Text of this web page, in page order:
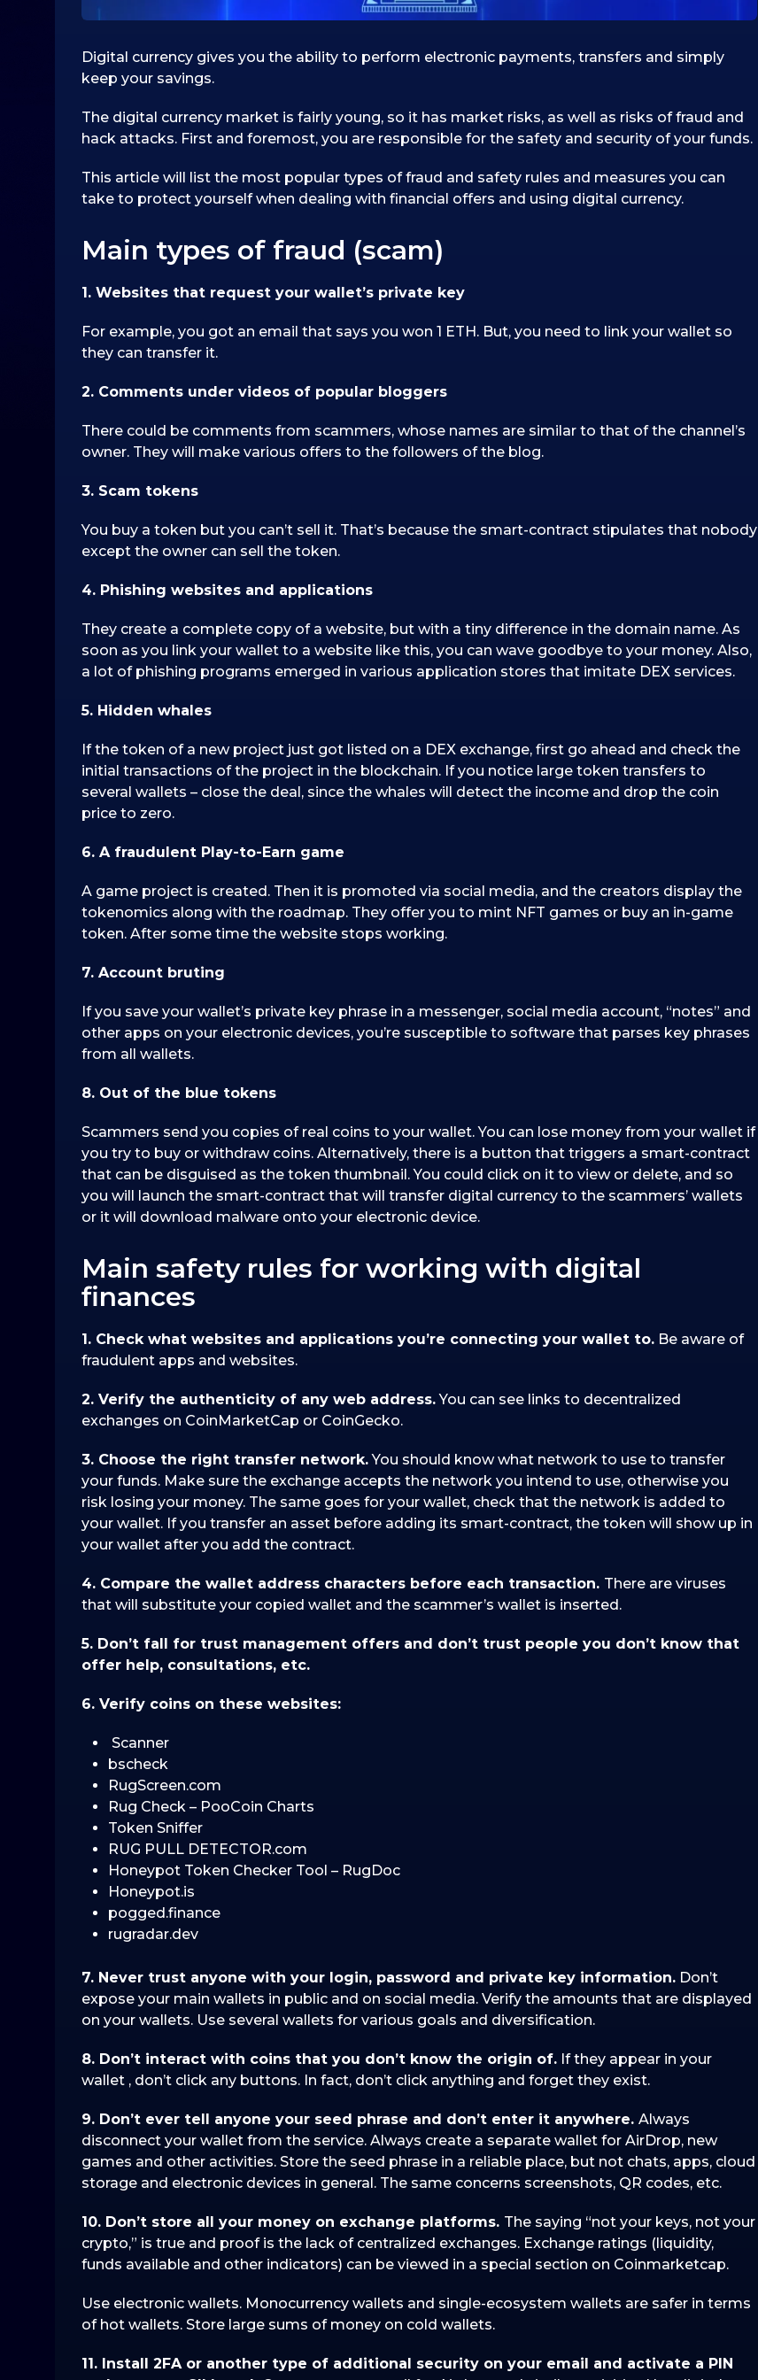
Digital currency gives you the ability to perform electronic payments, transfers and simply
keep your savings.
The digital currency market is fairly young, so it has market risks, as well as risks of fraud and
hack attacks. First and foremost, you are responsible for the safety and security of your funds.
This article will list the most popular types of fraud and safety rules and measures you can
take to protect yourself when dealing with financial offers and using digital currency.
Main types of fraud (scam)
1. Websites that request your wallet’s private key
For example, you got an email that says you won 1 ETH. But, you need to link your wallet so
they can transfer it.
2. Comments under videos of popular bloggers
There could be comments from scammers, whose names are similar to that of the channel’s
owner. They will make various offers to the followers of the blog.
3. Scam tokens
You buy a token but you can’t sell it. That’s because the smart-contract stipulates that nobody
except the owner can sell the token.
4. Phishing websites and applications
They create a complete copy of a website, but with a tiny difference in the domain name. As
soon as you link your wallet to a website like this, you can wave goodbye to your money. Also,
a lot of phishing programs emerged in various application stores that imitate DEX services.
5. Hidden whales
If the token of a new project just got listed on a DEX exchange, first go ahead and check the
initial transactions of the project in the blockchain. If you notice large token transfers to
several wallets – close the deal, since the whales will detect the income and drop the coin
price to zero.
6. A fraudulent Play-to-Earn game
A game project is created. Then it is promoted via social media, and the creators display the
tokenomics along with the roadmap. They offer you to mint NFT games or buy an in-game
token. After some time the website stops working.
7. Account bruting
If you save your wallet’s private key phrase in a messenger, social media account, “notes” and
other apps on your electronic devices, you’re susceptible to software that parses key phrases
from all wallets.
8. Out of the blue tokens
Scammers send you copies of real coins to your wallet. You can lose money from your wallet if
you try to buy or withdraw coins. Alternatively, there is a button that triggers a smart-contract
that can be disguised as the token thumbnail. You could click on it to view or delete, and so
you will launch the smart-contract that will transfer digital currency to the scammers’ wallets
or it will download malware onto your electronic device.
Main safety rules for working with digital
finances
1. Check what websites and applications you’re connecting your wallet to. Be aware of
fraudulent apps and websites.
2. Verify the authenticity of any web address.You can see links to decentralized
exchanges on CoinMarketCap or CoinGecko.
3. Choose the right transfer network.You should know what network to use to transfer
your funds. Make sure the exchange accepts the network you intend to use, otherwise you
risk losing your money. The same goes for your wallet, check that the network is added to
your wallet. If you transfer an asset before adding its smart-contract, the token will show up in
your wallet after you add the contract.
4. Compare the wallet address characters before each transaction. There are viruses
that will substitute your copied wallet and the scammer’s wallet is inserted.
5. Don’t fall for trust management offers and don’t trust people you don’t know that
offer help, consultations, etc.
6. Verify coins on these websites:
Scanner
bscheck
RugScreen.com
Rug Check – PooCoin Charts
Token Sniffer
RUG PULL DETECTOR.com
Honeypot Token Checker Tool – RugDoc
Honeypot.is
pogged.finance
rugradar.dev
7. Never trust anyone with your login, password and private key information. Don’t
expose your main wallets in public and on social media. Verify the amounts that are displayed
on your wallets. Use several wallets for various goals and diversification.
8. Don’t interact with coins that you don’t know the origin of. If they appear in your
wallet , don’t click any buttons. In fact, don’t click anything and forget they exist.
9. Don’t ever tell anyone your seed phrase and don’t enter it anywhere. Always
disconnect your wallet from the service. Always create a separate wallet for AirDrop, new
games and other activities. Store the seed phrase in a reliable place, but not chats, apps, cloud
storage and electronic devices in general. The same concerns screenshots, QR codes, etc.
10. Don’t store all your money on exchange platforms. The saying “not your keys, not your
crypto,” is true and proof is the lack of centralized exchanges. Exchange ratings (liquidity,
funds available and other indicators) can be viewed in a special section on Coinmarketcap.
Use electronic wallets. Monocurrency wallets and single-ecosystem wallets are safer in terms
of hot wallets. Store large sums of money on cold wallets.
11. Install 2FA or another type of additional security on your email and activate a PIN